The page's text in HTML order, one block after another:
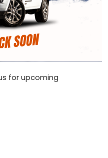
for upcoming